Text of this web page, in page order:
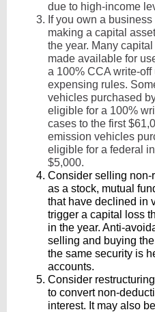
due to high-income
If you own a
making a capital
the year. Many
made available for
a 100% CCA write-
expensing rules.
vehicles purchased
eligible for a 100%
cases to the first
emission vehicles
eligible for a federal
$5,000.
Consider selling non-
as a stock, mutual
that have declined in
trigger a capital loss
in the year. Anti-
selling and buying
the same security is
accounts.
Consider
to convert non-
interest. It may also